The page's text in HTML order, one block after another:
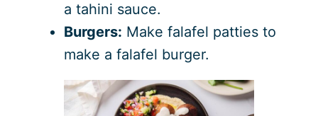
a tahini sauce.
Burgers: Make falafel patties to
make a falafel burger.